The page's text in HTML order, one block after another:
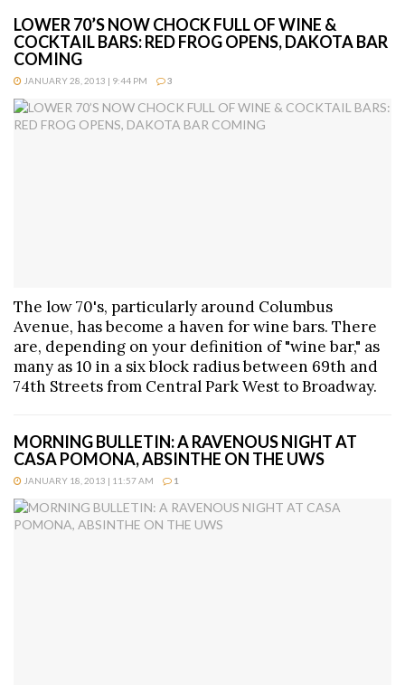
LOWER 70’S NOW CHOCK FULL OF WINE &
COCKTAIL BARS: RED FROG OPENS, DAKOTA BAR
COMING
JANUARY 28, 2013 | 9:44 PM 3
The low 70's, particularly around Columbus
Avenue, has become a haven for wine bars. There
are, depending on your definition of "wine bar," as
many as 10 in a six block radius between 69th and
74th Streets from Central Park West to Broadway.
MORNING BULLETIN: A RAVENOUS NIGHT AT
CASA POMONA, ABSINTHE ON THE UWS
JANUARY 18, 2013 | 11:57 AM 1